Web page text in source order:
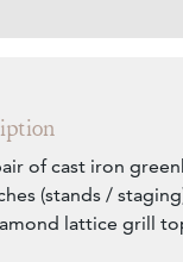
of cast iron
(stands /
lattice grill